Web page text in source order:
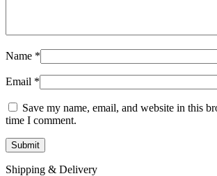
Name *
Email *
Save my name, email, and website in this
time I comment.
Shipping & Delivery